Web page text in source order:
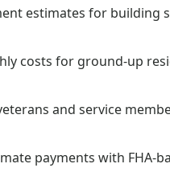
estimates for building
costs for ground-up
and service
payments with FHA-